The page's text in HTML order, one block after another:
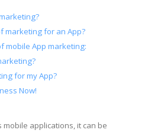
marketing for an App?
mobile App marketing:
for my App?
Now!
applications, it can be